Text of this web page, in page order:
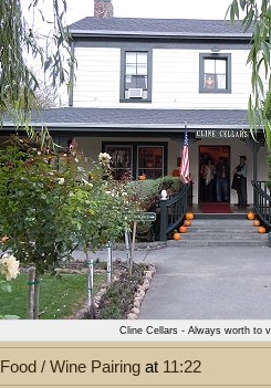
Cline Cellars - Always worth to
Food / Wine Pairingat 11:22